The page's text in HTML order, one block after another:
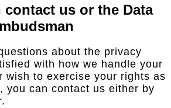
contact us or the Data
about the privacy
with how we handle your
wish to exercise your rights as
you can contact us either by